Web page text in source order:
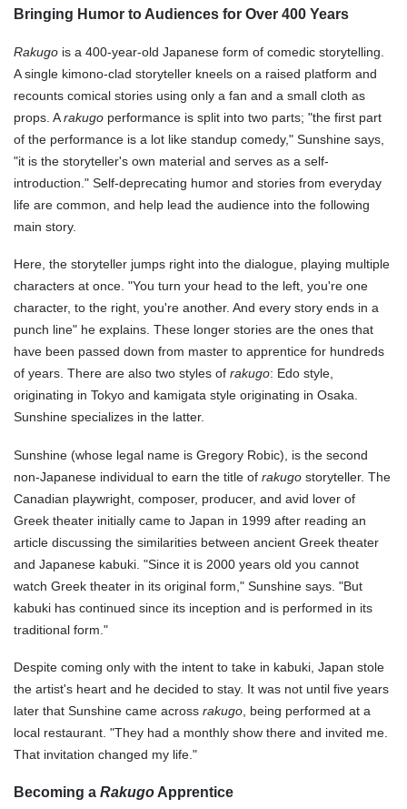
Bringing Humor to Audiences for Over 400 Years
Rakugo is a 400-year-old Japanese form of comedic storytelling.
A single kimono-clad storyteller kneels on a raised platform and
recounts comical stories using only a fan and a small cloth as
props. Arakugo performance is split into two parts; "the first part
of the performance is a lot like standup comedy," Sunshine says,
"it is the storyteller's own material and serves as a self-
introduction." Self-deprecating humor and stories from everyday
life are common, and help lead the audience into the following
main story.
Here, the storyteller jumps right into the dialogue, playing multiple
characters at once. "You turn your head to the left, you're one
character, to the right, you're another. And every story ends in a
punch line" he explains. These longer stories are the ones that
have been passed down from master to apprentice for hundreds
of years. There are also two styles of rakugo: Edo style,
originating in Tokyo and kamigata style originating in Osaka.
Sunshine specializes in the latter.
Sunshine (whose legal name is Gregory Robic), is the second
non-Japanese individual to earn the title of rakugo storyteller. The
Canadian playwright, composer, producer, and avid lover of
Greek theater initially came to Japan in 1999 after reading an
article discussing the similarities between ancient Greek theater
and Japanese kabuki. "Since it is 2000 years old you cannot
watch Greek theater in its original form," Sunshine says. "But
kabuki has continued since its inception and is performed in its
traditional form."
Despite coming only with the intent to take in kabuki, Japan stole
the artist's heart and he decided to stay. It was not until five years
later that Sunshine came across rakugo , being performed at a
local restaurant. "They had a monthly show there and invited me.
That invitation changed my life."
Becoming a Rakugo Apprentice